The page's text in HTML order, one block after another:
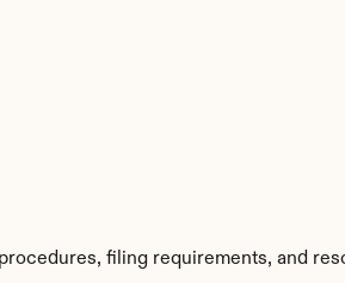
filing requirements, and